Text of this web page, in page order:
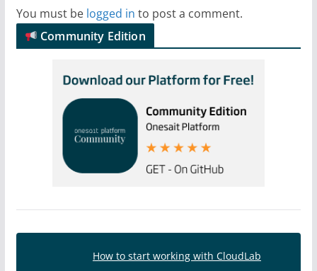
You must be logged in to post a comment.
Community Edition
How to start working with CloudLab